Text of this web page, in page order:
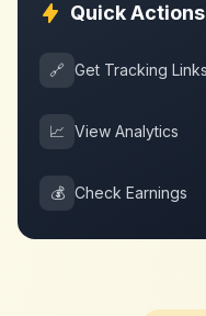
Quick Actions
🔗 Get Tracking Links
📈 View Analytics
💰 Check Earnings